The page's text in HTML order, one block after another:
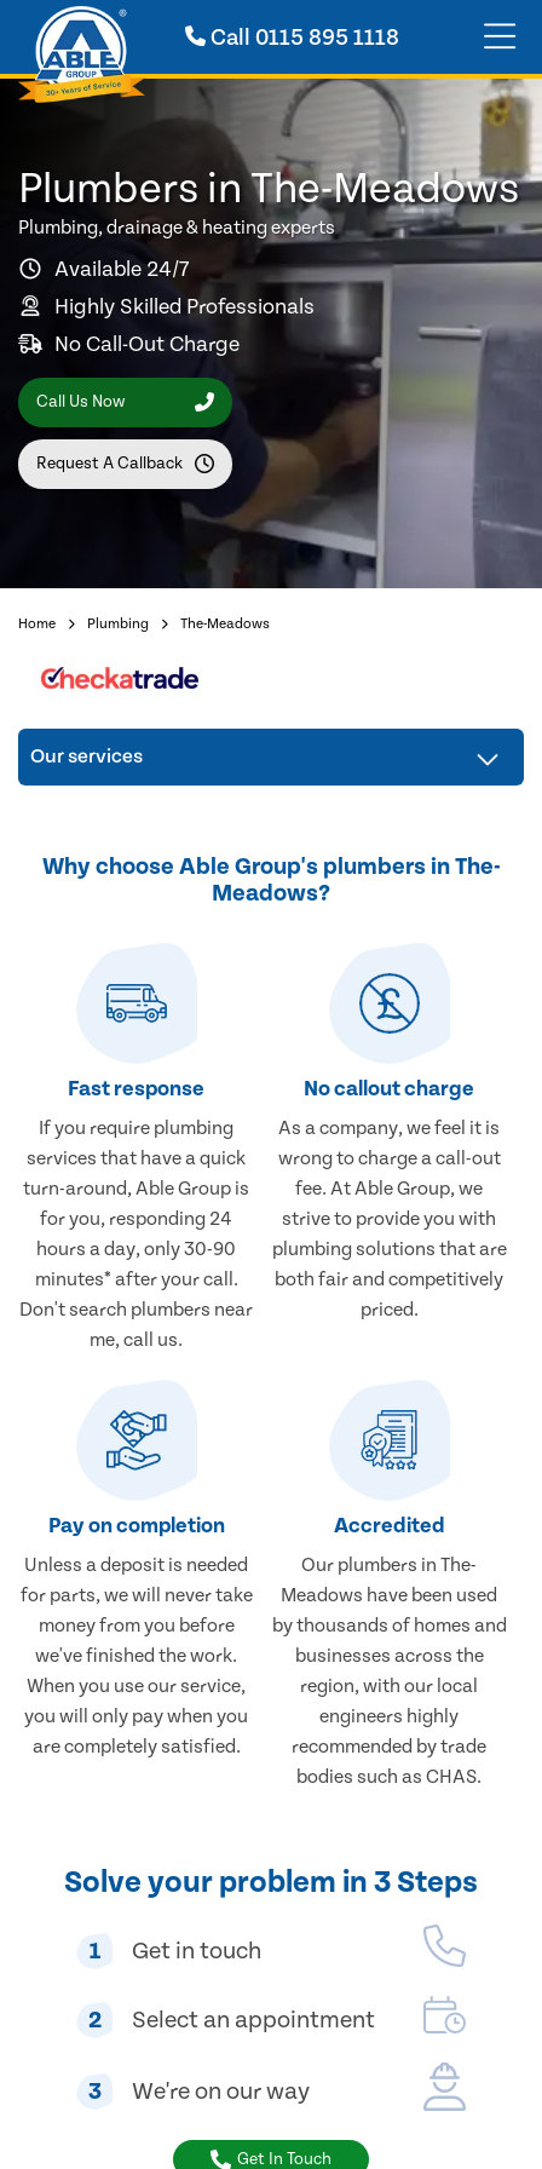
Call 0115 895 1118
Plumbers in The-Meadows
Plumbing, drainage & heating experts
Available 24/7
Highly Skilled Professionals
No Call-Out Charge
Call Us Now
Request A Callback
Home Plumbing The-Meadows
Our services
Why choose Able Group's plumbers in The-
Meadows?
Fast response
If you require plumbing
services that have a quick
turn-around, Able Group is
for you, responding 24
hours a day, only 30-90
minutes* after your call.
Don't search plumbers near
me, call us.
No callout charge
As a company, we feel it is
wrong to charge a call-out
fee. At Able Group, we
strive to provide you with
plumbing solutions that are
both fair and competitively
priced.
Pay on completion
Unless a deposit is needed
for parts, we will never take
money from you before
we've finished the work.
When you use our service,
you will only pay when you
are completely satisfied.
Accredited
Our plumbers in The-
Meadows have been used
by thousands of homes and
businesses across the
region, with our local
engineers highly
recommended by trade
bodies such as CHAS.
Solve your problem in 3 Steps
1 Get in touch
2 Select an appointment
3 We're on our way
Get In Touch